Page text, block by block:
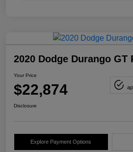
2020 Dodge Durango GT
Your Price
$22,874
Disclosure
Explore Payment Options